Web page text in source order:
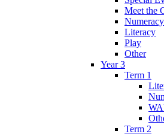
Meet the
Numeracy
Literacy
Play
Other
Year 3
Term 1
Term 2